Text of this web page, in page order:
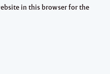
in this browser for the